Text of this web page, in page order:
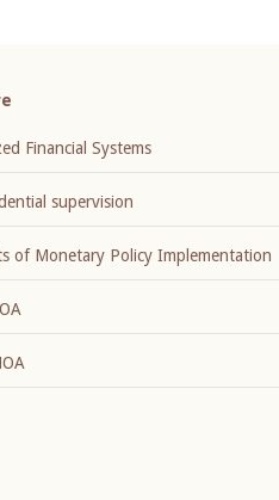
Financial Systems
supervision
of Monetary Policy Implementation